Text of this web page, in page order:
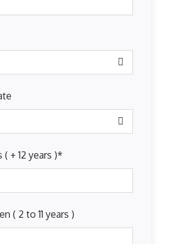
+ 12 years )*
( 2 to 11 years )